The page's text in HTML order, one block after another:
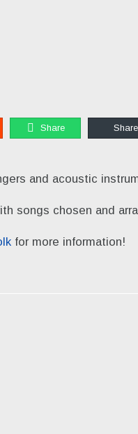
Share Share
and acoustic
songs chosen and
for more information!